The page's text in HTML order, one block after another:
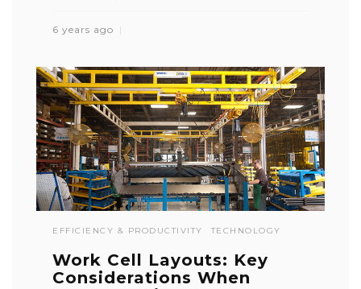
6 years ago
EFFICIENCY & PRODUCTIVITY TECHNOLOGY
Work Cell Layouts: Key
Considerations When